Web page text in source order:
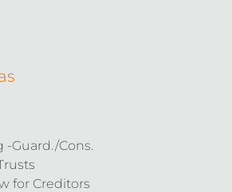
-Guard./Cons.
for Creditors